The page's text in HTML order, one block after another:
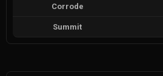
Corrode
Summit